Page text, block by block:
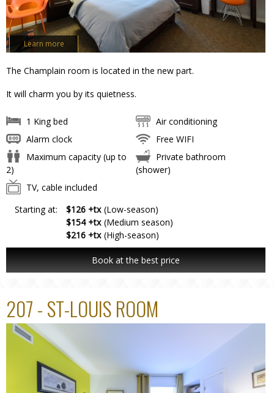
Learn more
The Champlain room is located in the new part.
It will charm you by its quietness.
1 King bed
Air conditioning
Alarm clock
Free WIFI
Maximum capacity (up to
2)
Private bathroom
(shower)
TV, cable included
Starting at:
$126 +tx (Low-season)
$154 +tx (Medium season)
$216 +tx (High-season)
Book at the best price
207 - ST-LOUIS ROOM